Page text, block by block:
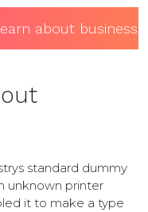
about business
standard dummy
unknown printer
it to make a type